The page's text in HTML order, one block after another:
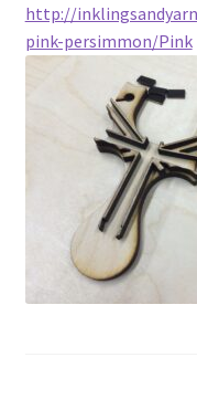
Contact
Metro Made
My Account
Logout
http://
pink-persimmon/Pink